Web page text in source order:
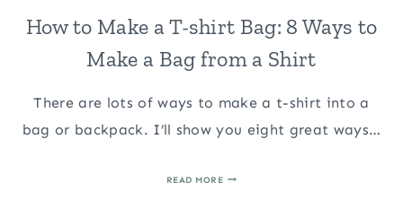
How to Make a T-shirt Bag: 8 Ways to
Make a Bag from a Shirt
There are lots of ways to make a t-shirt into a
bag or backpack. I’ll show you eight great ways…
READ MOREHOW